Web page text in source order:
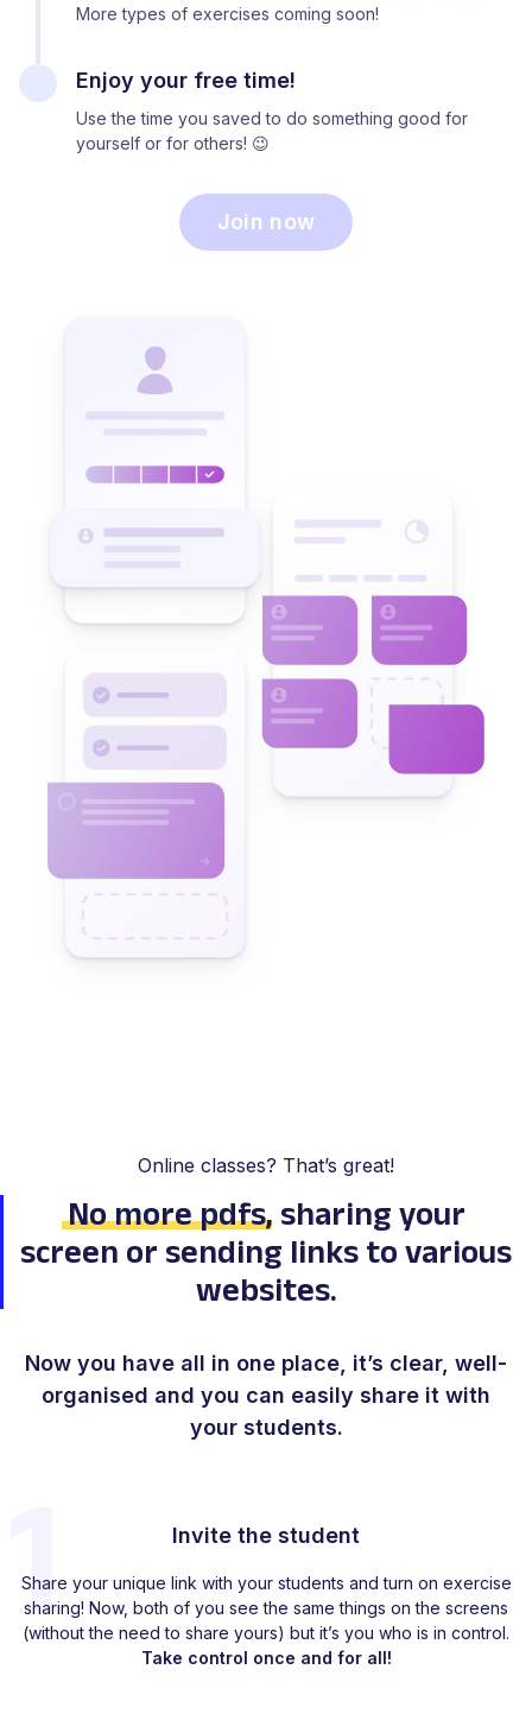
More types of exercises coming soon!
Enjoy your free time!
Use the time you saved to do something good for
yourself or for others! 😉
Join now
Online classes? That’s great!
No more pdfs, sharing your
screen or sending links to various
websites.
Now you have all in one place, it’s clear, well-
organised and you can easily share it with
your students.
1 Invite the student
Share your unique link with your students and turn on exercise
sharing! Now, both of you see the same things on the screens
(without the need to share yours) but it’s you who is in control.
Take control once and for all!